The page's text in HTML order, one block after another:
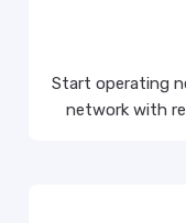
Start operating
network with